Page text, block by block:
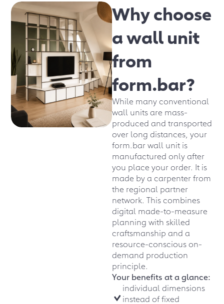
Why choose
a wall unit
from
form.bar?
While many conventional
wall units are mass-
produced and transported
over long distances, your
form.bar wall unit is
manufactured only after
you place your order. It is
made by a carpenter from
the regional partner
network. This combines
digital made-to-measure
planning with skilled
craftsmanship and a
resource-conscious on-
demand production
principle.
Your benefits at a glance:
individual dimensions
instead of fixed